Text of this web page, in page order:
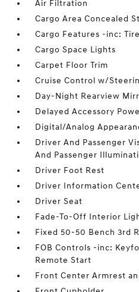
Air Filtration
Cargo Area Concealed
Cargo Features -inc:
Cargo Space Lights
Carpet Floor Trim
Cruise Control w/
Day-Night Rearview
Delayed Accessory
Digital/Analog
Driver And Passenger
And Passenger
Driver Foot Rest
Driver Information
Driver Seat
Fade-To-Off Interior
Fixed 50-50 Bench 3rd
FOB Controls -inc:
Remote Start
Front Center Armrest